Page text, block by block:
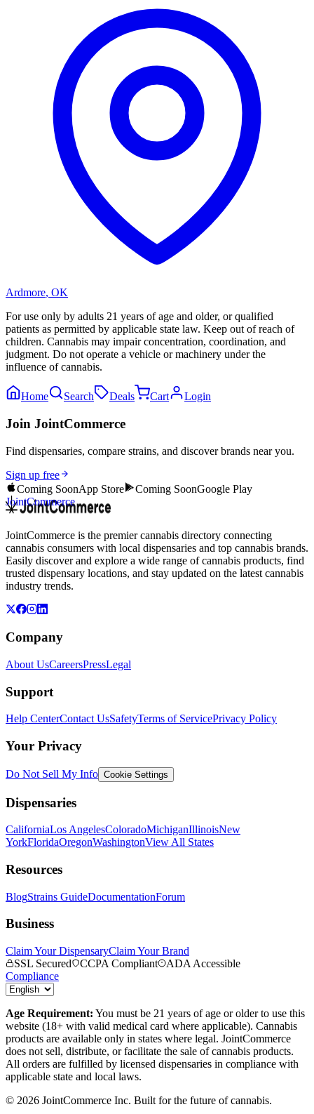
Ardmore, OK
For use only by adults 21 years of age and older, or qualified
patients as permitted by applicable state law. Keep out of reach of
children. Cannabis may impair concentration, coordination, and
judgment. Do not operate a vehicle or machinery under the
influence of cannabis.
Home Search Deals Cart Login
Join JointCommerce
Find dispensaries, compare strains, and discover brands near you.
Sign up free
Coming SoonApp Store Coming SoonGoogle Play
JointCommerce
JointCommerce is the premier cannabis directory connecting
cannabis consumers with local dispensaries and top cannabis brands.
Easily discover and explore a wide range of cannabis products, find
trusted dispensary locations, and stay updated on the latest cannabis
industry trends.
Company
About UsCareersPressLegal
Support
Help CenterContact UsSafetyTerms of ServicePrivacy Policy
Your Privacy
Do Not Sell My Info Cookie Settings
Dispensaries
CaliforniaLos AngelesColoradoMichiganIllinoisNew
YorkFloridaOregonWashingtonView All States
Resources
BlogStrains GuideDocumentationForum
Business
Claim Your DispensaryClaim Your Brand
SSL Secured
CCPA Compliant
ADA Accessible
Compliance
Age Requirement: You must be 21 years of age or older to use this
website (18+ with valid medical card where applicable). Cannabis
products are available only in states where legal. JointCommerce
does not sell, distribute, or facilitate the sale of cannabis products.
All orders are fulfilled by licensed dispensaries in compliance with
applicable state and local laws.
© 2026 JointCommerce Inc. Built for the future of cannabis.